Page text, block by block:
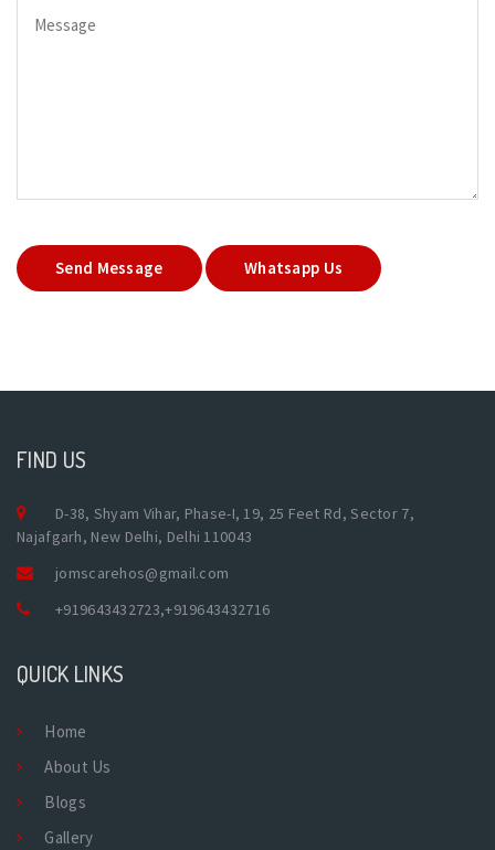
Send Message Whatsapp Us
FIND US
D-38, Shyam Vihar, Phase-I, 19, 25 Feet Rd, Sector 7,
Najafgarh, New Delhi, Delhi 110043
jomscarehos@gmail.com
+919643432723,+919643432716
QUICK LINKS
Home
About Us
Blogs
Gallery